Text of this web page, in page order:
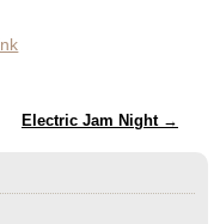
Electric Jam Night →